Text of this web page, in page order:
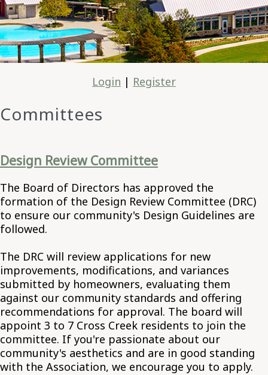
Login | Register
Committees
Design Review Committee
The Board of Directors has approved the
formation of the Design Review Committee (DRC)
to ensure our community's Design Guidelines are
followed.
The DRC will review applications for new
improvements, modifications, and variances
submitted by homeowners, evaluating them
against our community standards and offering
recommendations for approval. The board will
appoint 3 to 7 Cross Creek residents to join the
committee. If you're passionate about our
community's aesthetics and are in good standing
with the Association, we encourage you to apply.